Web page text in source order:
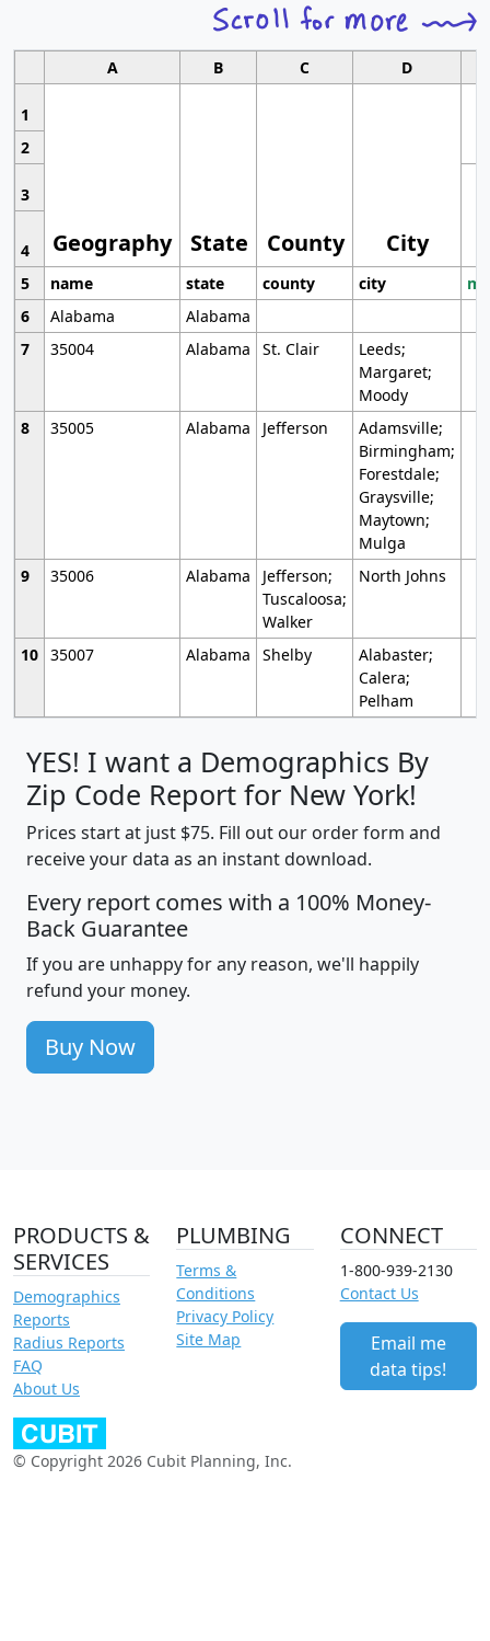
A B C D
1
Geography State County City
2
3
4
5
name state county city
6
Alabama
Alabama
7
35004 Alabama St. Clair
Leeds;
Margaret;
Moody
8
35005 Alabama Jefferson
Adamsville;
Birmingham;
Forestdale;
Graysville;
Maytown;
Mulga
9
35006 Alabama
Jefferson;
Tuscaloosa;
Walker
North Johns
10 35007 Alabama Shelby
Alabaster;
Calera;
Pelham
YES! I want a Demographics By
Zip Code Report for New York!
Prices start at just $75. Fill out our order form and
receive your data as an instant download.
Every report comes with a 100% Money-
Back Guarantee
If you are unhappy for any reason, we'll happily
refund your money.
Buy Now
PRODUCTS &
SERVICES
Demographics
Reports
Radius Reports
FAQ
About Us
PLUMBING
Terms &
Conditions
Privacy Policy
Site Map
CONNECT
1-800-939-2130
Contact Us
Email me
data tips!
© Copyright 2026 Cubit Planning, Inc.